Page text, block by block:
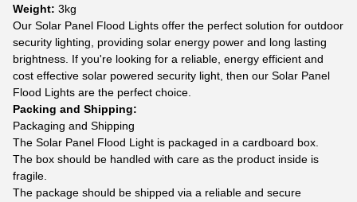
Weight: 3kg
Our Solar Panel Flood Lights offer the perfect solution for outdoor
security lighting, providing solar energy power and long lasting
brightness. If you're looking for a reliable, energy efficient and
cost effective solar powered security light, then our Solar Panel
Flood Lights are the perfect choice.
Packing and Shipping:
Packaging and Shipping
The Solar Panel Flood Light is packaged in a cardboard box.
The box should be handled with care as the product inside is
fragile.
The package should be shipped via a reliable and secure